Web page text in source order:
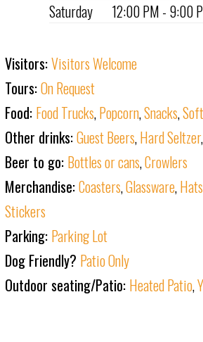
Saturday
12:00 PM - 9:00
Visitors:Visitors Welcome
Tours:On Request
Food: Food Trucks,Popcorn,Snacks,
Other drinks:Guest Beers,Hard Seltzer,
Beer to go: Bottles or cans,Crowlers
Merchandise:Coasters,Glassware,Hats
Stickers
Parking: Parking Lot
Dog Friendly? Patio Only
Outdoor seating/Patio: Heated Patio,